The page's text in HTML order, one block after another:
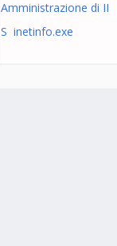
Amministrazione di II
S inetinfo.exe